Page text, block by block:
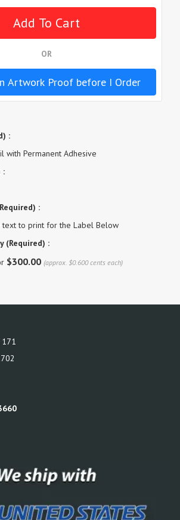
OR
Artwork Proof before I Order
:
with Permanent Adhesive
:
:
to print for the Label Below
(Required) :
$300.00 (approx. $0.600 cents each)
171